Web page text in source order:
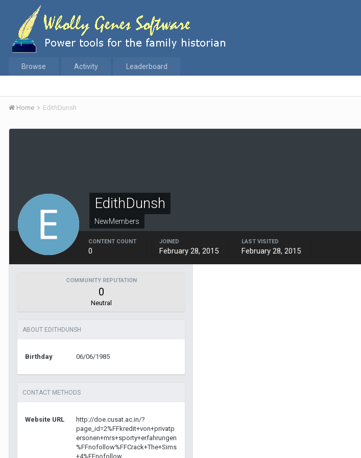
Browse Activity Leaderboard
Home EdithDunsh
EdithDunsh
NewMembers
CONTENT COUNT
0
JOINED
February 28, 2015
LAST VISITED
February 28, 2015
COMMUNITY REPUTATION
0
Neutral
ABOUT EDITHDUNSH
Birthday 06/06/1985
CONTACT METHODS
Website URL
http://doe.cusat.ac.in/?
page_id=2%FFkredit+von+privatp
ersonen+mrs+sporty+erfahrungen
%FFnofollow%FFCrack+The+Sims
+4%FFnofollow